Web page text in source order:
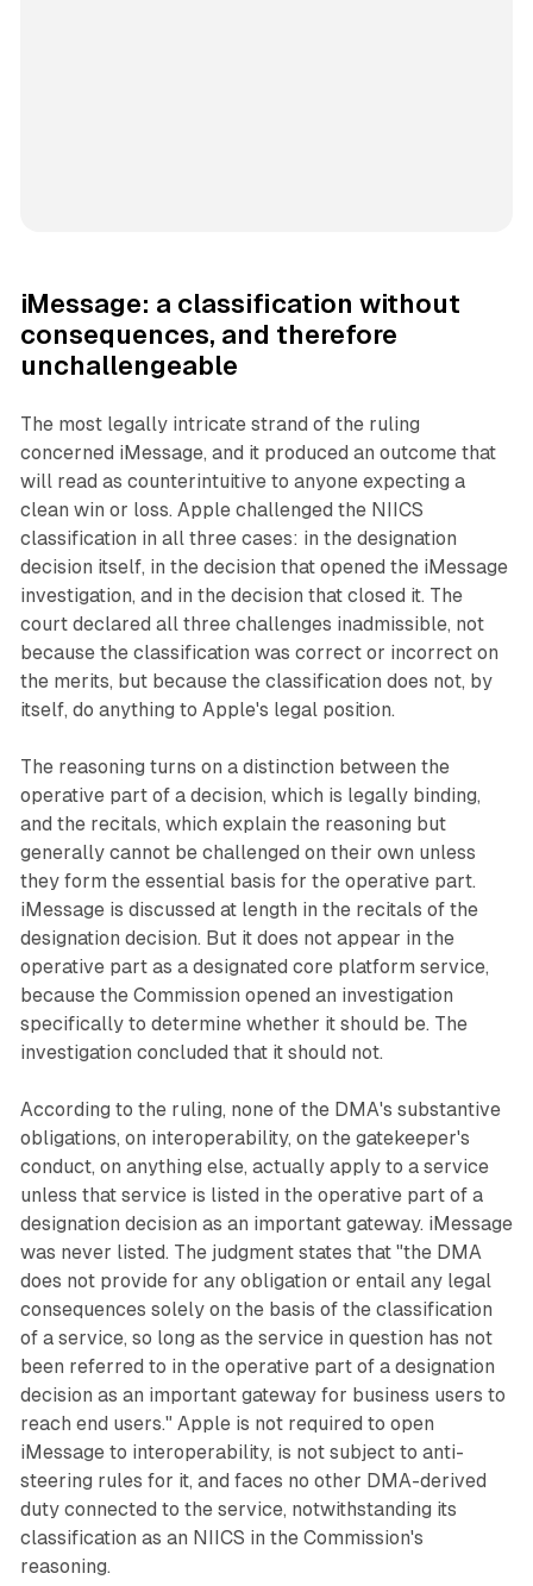
iMessage: a classification without
consequences, and therefore
unchallengeable
The most legally intricate strand of the ruling
concerned iMessage, and it produced an outcome that
will read as counterintuitive to anyone expecting a
clean win or loss. Apple challenged the NIICS
classification in all three cases: in the designation
decision itself, in the decision that opened the iMessage
investigation, and in the decision that closed it. The
court declared all three challenges inadmissible, not
because the classification was correct or incorrect on
the merits, but because the classification does not, by
itself, do anything to Apple's legal position.
The reasoning turns on a distinction between the
operative part of a decision, which is legally binding,
and the recitals, which explain the reasoning but
generally cannot be challenged on their own unless
they form the essential basis for the operative part.
iMessage is discussed at length in the recitals of the
designation decision. But it does not appear in the
operative part as a designated core platform service,
because the Commission opened an investigation
specifically to determine whether it should be. The
investigation concluded that it should not.
According to the ruling, none of the DMA's substantive
obligations, on interoperability, on the gatekeeper's
conduct, on anything else, actually apply to a service
unless that service is listed in the operative part of a
designation decision as an important gateway. iMessage
was never listed. The judgment states that "the DMA
does not provide for any obligation or entail any legal
consequences solely on the basis of the classification
of a service, so long as the service in question has not
been referred to in the operative part of a designation
decision as an important gateway for business users to
reach end users." Apple is not required to open
iMessage to interoperability, is not subject to anti-
steering rules for it, and faces no other DMA-derived
duty connected to the service, notwithstanding its
classification as an NIICS in the Commission's
reasoning.